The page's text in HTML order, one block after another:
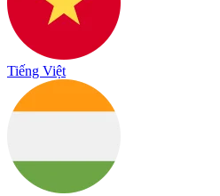
Tiếng Việt